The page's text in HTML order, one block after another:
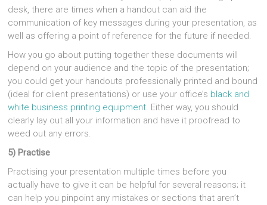
desk, there are times when a handout can aid the
communication of key messages during your presentation, as
well as offering a point of reference for the future if needed.
How you go about putting together these documents will
depend on your audience and the topic of the presentation;
you could get your handouts professionally printed and bound
(ideal for client presentations) or use your office’s black and
white business printing equipment. Either way, you should
clearly lay out all your information and have it proofread to
weed out any errors.
5) Practise
Practising your presentation multiple times before you
actually have to give it can be helpful for several reasons; it
can help you pinpoint any mistakes or sections that aren’t